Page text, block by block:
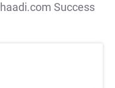
Success